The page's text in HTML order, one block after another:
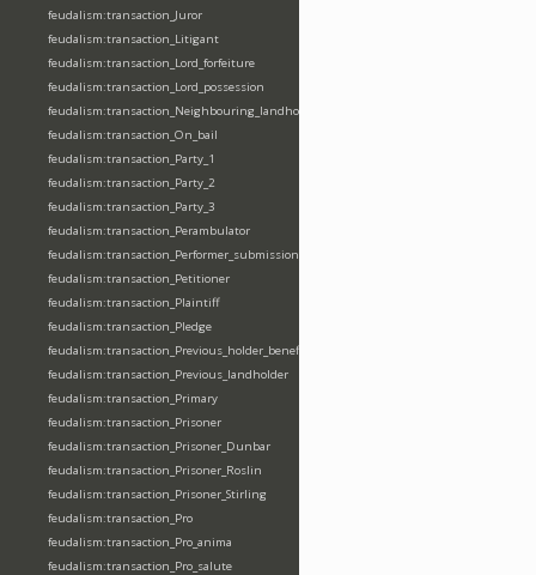
feudalism:transaction_Juror
feudalism:transaction_Litigant
feudalism:transaction_Lord_forfeiture
feudalism:transaction_Lord_possession
feudalism:transaction_Neighbouring_landholder
feudalism:transaction_On_bail
feudalism:transaction_Party_1
feudalism:transaction_Party_2
feudalism:transaction_Party_3
feudalism:transaction_Perambulator
feudalism:transaction_Performer_submission_fealty_homage_oath
feudalism:transaction_Petitioner
feudalism:transaction_Plaintiff
feudalism:transaction_Pledge
feudalism:transaction_Previous_holder_benefice
feudalism:transaction_Previous_landholder
feudalism:transaction_Primary
feudalism:transaction_Prisoner
feudalism:transaction_Prisoner_Dunbar
feudalism:transaction_Prisoner_Roslin
feudalism:transaction_Prisoner_Stirling
feudalism:transaction_Pro
feudalism:transaction_Pro_anima
feudalism:transaction_Pro_salute